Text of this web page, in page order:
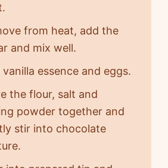
from heat, add the
and mix well.
vanilla essence and eggs.
the flour, salt and
powder together and
stir into chocolate